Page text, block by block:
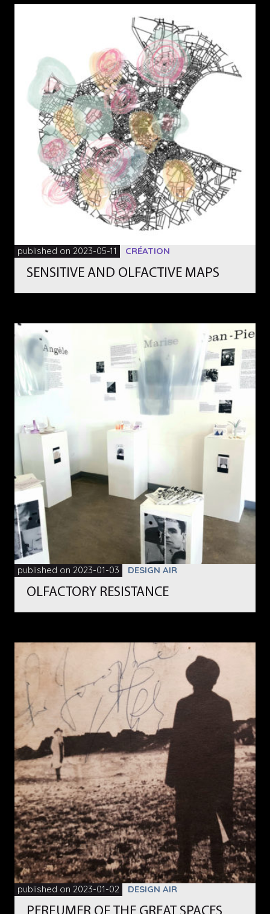
published on 2023-05-11 CRÉATION
SENSITIVE AND OLFACTIVE MAPS
published on 2023-01-03 DESIGN AIR
OLFACTORY RESISTANCE
published on 2023-01-02 DESIGN AIR